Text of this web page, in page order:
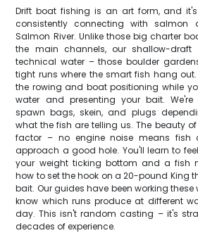
Drift boat fishing is an art form, and
consistently connecting with salmon
Salmon River. Unlike those big charter
the main channels, our shallow-
technical water – those boulder
tight runs where the smart fish hang
the rowing and boat positioning while
water and presenting your bait.
spawn bags, skein, and plugs
what the fish are telling us. The beauty
factor – no engine noise means fish
approach a good hole. You'll learn to
your weight ticking bottom and a fish
how to set the hook on a 20-pound King
bait. Our guides have been working these
know which runs produce at different
day. This isn't random casting – it's
decades of experience.